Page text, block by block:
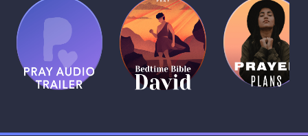
Pray Audio
Trailer
1 MIN
(Coming
Soon)
Bedtime
Bible:
David
1 MIN
Daily
Prayer
Plans
1 MIN